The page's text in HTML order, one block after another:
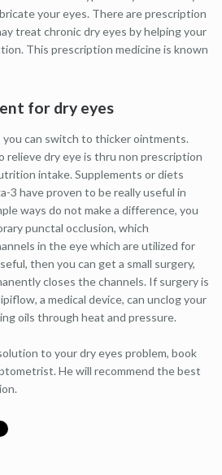
your eyes. There are prescription
treat chronic dry eyes by helping your
This prescription medicine is known
for dry eyes
can switch to thicker ointments.
relieve dry eye is thru non prescription
intake. Supplements or diets
3 have proven to be really useful in
ways do not make a difference, you
punctal occlusion, which
in the eye which are utilized for
then you can get a small surgery,
closes the channels. If surgery is
a medical device, can unclog your
oils through heat and pressure.
to your dry eyes problem, book
He will recommend the best